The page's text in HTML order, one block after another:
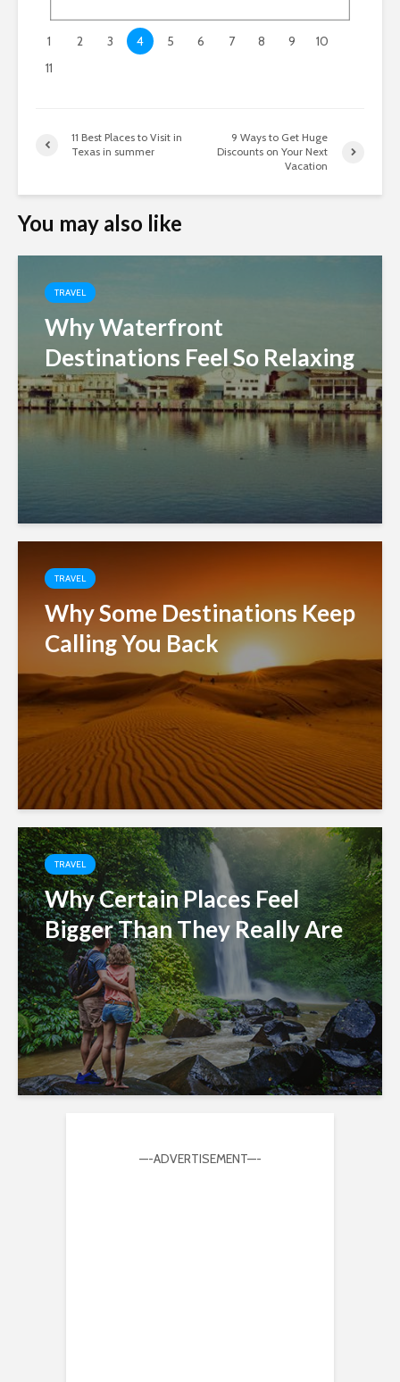
1 2 3 4 5 6 7 8 9
10
11
11 Best Places to Visit in
Texas in summer
9 Ways to Get Huge
Discounts on Your Next
Vacation
You may also like
TRAVEL
Why Waterfront
Destinations Feel So Relaxing
TRAVEL
Why Some Destinations Keep
Calling You Back
TRAVEL
Why Certain Places Feel
Bigger Than They Really Are
—-ADVERTISEMENT—-